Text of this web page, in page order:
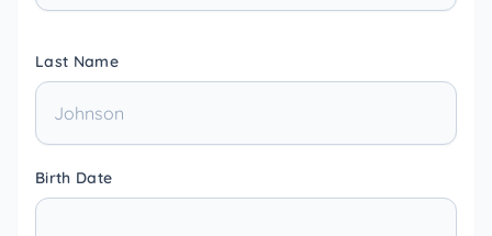
Last Name
Birth Date